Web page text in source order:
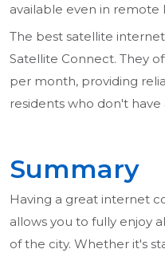
available even in remote
The best satellite
Satellite Connect. They
per month, providing
residents who don't
Summary
Having a great internet
allows you to fully enjoy
of the city. Whether it's